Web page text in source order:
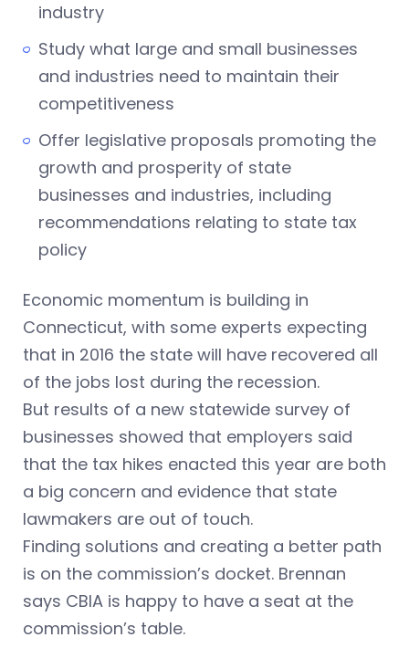
industry
Study what large and small businesses
and industries need to maintain their
competitiveness
Offer legislative proposals promoting the
growth and prosperity of state
businesses and industries, including
recommendations relating to state tax
policy
Economic momentum is building in
Connecticut, with some experts expecting
that in 2016 the state will have recovered all
of the jobs lost during the recession.
But results of a new statewide survey of
businesses showed that employers said
that the tax hikes enacted this year are both
a big concern and evidence that state
lawmakers are out of touch.
Finding solutions and creating a better path
is on the commission’s docket. Brennan
says CBIA is happy to have a seat at the
commission’s table.